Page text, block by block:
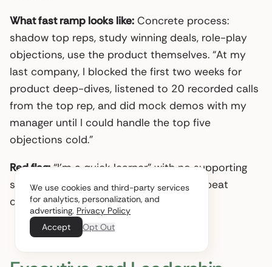
What fast ramp looks like: Concrete process:
shadow top reps, study winning deals, role-play
objections, use the product themselves. “At my
last company, I blocked the first two weeks for
product deep-dives, listened to 20 recorded calls
from the top rep, and did mock demos with my
manager until I could handle the top five
objections cold.”
Red flag:“I’m a quick learner” with no supporting
structure. Everyone says that. Systems beat
claims.
We use cookies and third-party services
for analytics, personalization, and
advertising. Privacy Policy
Accept
Opt Out